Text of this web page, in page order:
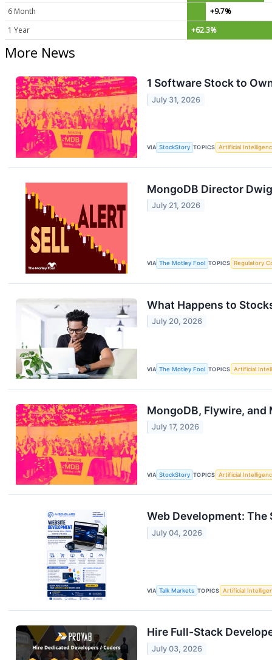
6 Month
+9.7%
1 Year
+62.3%
More News
1 Software Stock to
July 31, 2026
VIA StockStory TOPICS Artificial
MongoDB Director
July 21, 2026
VIA The Motley Fool TOPICS Regulatory
What Happens to
July 20, 2026
VIA The Motley Fool TOPICS Artificial
MongoDB, Flywire, and
July 17, 2026
VIA StockStory TOPICS Artificial
Web Development: The
July 04, 2026
VIA Talk Markets TOPICS Artificial
Hire Full-Stack
July 03, 2026